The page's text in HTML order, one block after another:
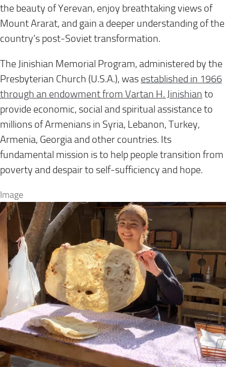
the beauty of Yerevan, enjoy breathtaking views of
Mount Ararat, and gain a deeper understanding of the
country’s post-Soviet transformation.
The Jinishian Memorial Program, administered by the
Presbyterian Church (U.S.A.), was established in 1966
through an endowment from Vartan H. Jinishian to
provide economic, social and spiritual assistance to
millions of Armenians in Syria, Lebanon, Turkey,
Armenia, Georgia and other countries. Its
fundamental mission is to help people transition from
poverty and despair to self-sufficiency and hope.
Image